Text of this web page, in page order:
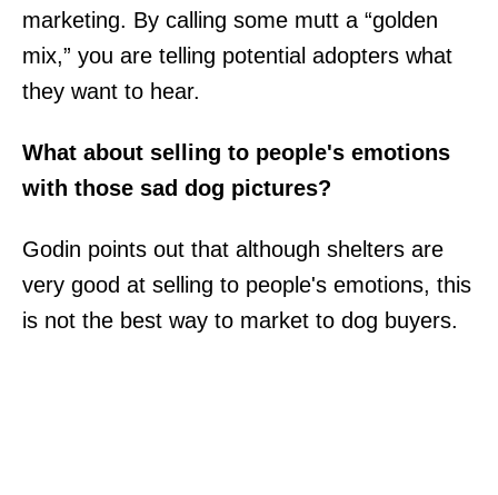
marketing. By calling some mutt a “golden
mix,” you are telling potential adopters what
they want to hear.
What about selling to people's emotions
with those sad dog pictures?
Godin points out that although shelters are
very good at selling to people's emotions, this
is not the best way to market to dog buyers.